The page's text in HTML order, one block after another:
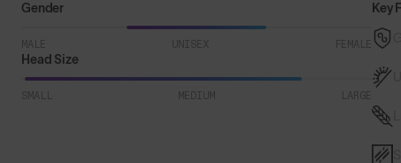
Gender
MALE UNISEX FEMALE
Head Size
SMALL MEDIUM LARGE
Key